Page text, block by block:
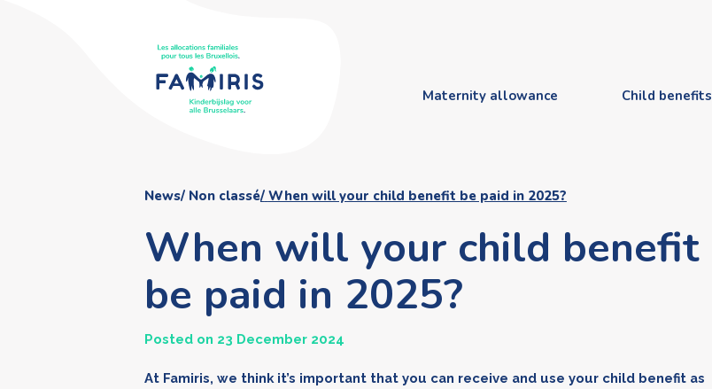
Maternity allowance Child benefits
News Non classé When will your child benefit be paid in 2025?
When will your child benefit
be paid in 2025?
Posted on 23 December 2024
At Famiris, we think it’s important that you can receive and use your child benefit as